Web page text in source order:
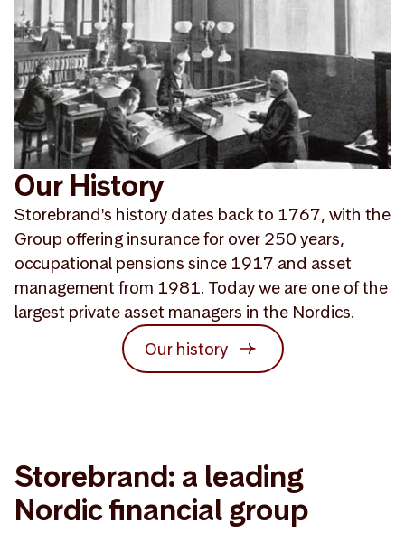
Our History
Storebrand's history dates back to 1767, with the
Group offering insurance for over 250 years,
occupational pensions since 1917 and asset
management from 1981. Today we are one of the
largest private asset managers in the Nordics.
Our history
Storebrand: a leading
Nordic financial group